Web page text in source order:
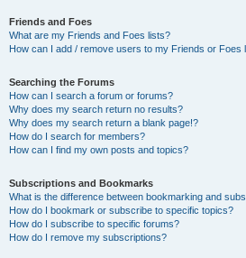
Friends and Foes
What are my Friends and Foes lists?
How can I add / remove users to my Friends or Foes
Searching the Forums
How can I search a forum or forums?
Why does my search return no results?
Why does my search return a blank page!?
How do I search for members?
How can I find my own posts and topics?
Subscriptions and Bookmarks
What is the difference between bookmarking and
How do I bookmark or subscribe to specific topics?
How do I subscribe to specific forums?
How do I remove my subscriptions?